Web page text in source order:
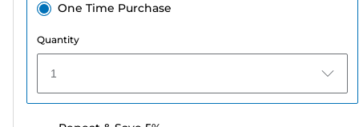
One Time Purchase
Quantity
1